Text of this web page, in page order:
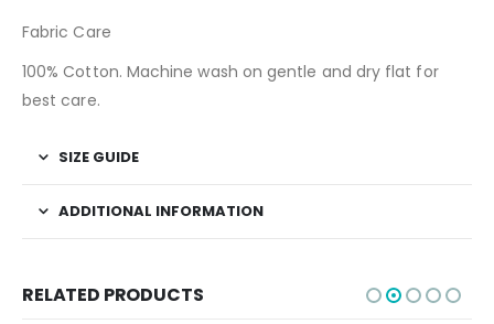
Fabric Care
100% Cotton. Machine wash on gentle and dry flat for
best care.
SIZE GUIDE
ADDITIONAL INFORMATION
RELATED PRODUCTS